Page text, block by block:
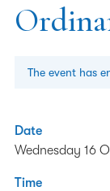
The event has
Date
Wednesday 16
Time